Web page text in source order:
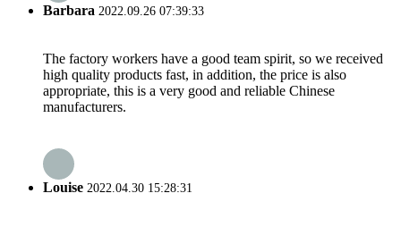
Barbara 2022.09.26 07:39:33
The factory workers have a good team spirit, so we received
high quality products fast, in addition, the price is also
appropriate, this is a very good and reliable Chinese
manufacturers.
Louise 2022.04.30 15:28:31